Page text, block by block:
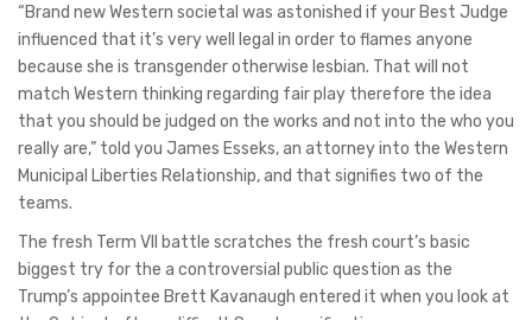
“Brand new Western societal was astonished if your Best Judge
influenced that it’s very well legal in order to flames anyone
because she is transgender otherwise lesbian. That will not
match Western thinking regarding fair play therefore the idea
that you should be judged on the works and not into the who you
really are,” told you James Esseks, an attorney into the Western
Municipal Liberties Relationship, and that signifies two of the
teams.
The fresh Term VII battle scratches the fresh court’s basic
biggest try for the a controversial public question as the
Trump’s appointee Brett Kavanaugh entered it when you look at